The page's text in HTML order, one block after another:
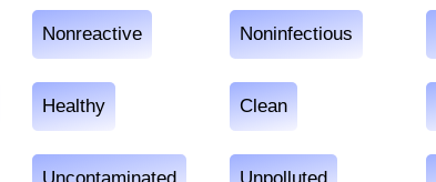
Nonreactive Noninfectious
Healthy Clean